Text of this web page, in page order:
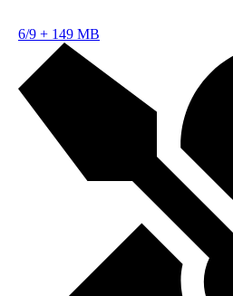
6/9 + 149 MB